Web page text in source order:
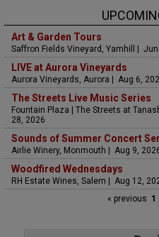
Art & Garden Tours
Saffron Fields Vineyard, Yamhill |
LIVE at Aurora Vineyards
Aurora Vineyards, Aurora | Aug 6,
The Streets Live Music Series
Fountain Plaza | The Streets at
28, 2026
Sounds of Summer Concert
Airlie Winery, Monmouth | Aug 9,
Woodfired Wednesdays
RH Estate Wines, Salem | Aug 12,
« previous 1